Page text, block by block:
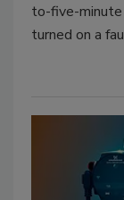
to-five-
turned on a